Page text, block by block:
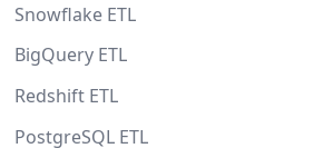
Snowflake ETL
BigQuery ETL
Redshift ETL
PostgreSQL ETL